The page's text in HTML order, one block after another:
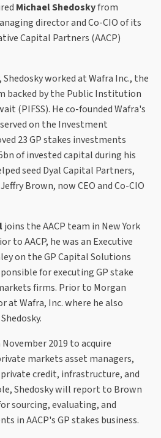
Michael Shedoskyfrom
director and Co-CIO of its
Capital Partners (AACP)
worked at Wafra Inc., the
backed by the Public Institution
(PIFSS). He co-founded Wafra's
on the Investment
23 GP stakes investments
of invested capital during his
seed Dyal Capital Partners,
Brown, now CEO and Co-CIO
joins the AACP team in New York
to AACP, he was an Executive
on the GP Capital Solutions
for executing GP stake
firms. Prior to Morgan
at Wafra, Inc. where he also
2019 to acquire
markets asset managers,
credit, infrastructure, and
Shedosky will report to Brown
sourcing, evaluating, and
in AACP's GP stakes business.